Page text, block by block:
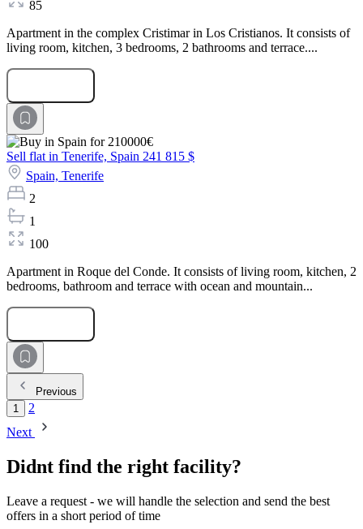
85
Apartment in the complex Cristimar in Los Cristianos. It consists of
living room, kitchen, 3 bedrooms, 2 bathrooms and terrace....
Sell flat in Tenerife, Spain 241 815 $
Spain, Tenerife
2
1
100
Apartment in Roque del Conde. It consists of living room, kitchen, 2
bedrooms, bathroom and terrace with ocean and mountain...
Previous
1
2
Next
Didnt find the right facility?
Leave a request - we will handle the selection and send the best
offers in a short period of time